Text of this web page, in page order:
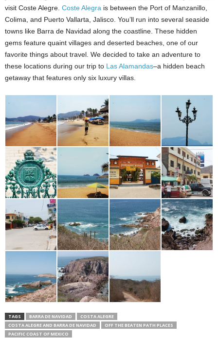
visit Coste Alegre. Coste Alegra is between the Port of Manzanillo,
Colima, and Puerto Vallarta, Jalisco. You’ll run into several seaside
towns like Barra de Navidad along the coastline. These hidden
gems feature quaint villages and deserted beaches, one of our
favorite things about travel. We decided to take an adventure to
these locations during our trip to Las Alamandas–a hidden beach
getaway that features only six luxury villas.
TAGS BARRA DE NAVIDAD
COSTA ALEGRE
COSTA ALEGRE AND BARRA DE NAVIDAD
OFF THE BEATEN PATH PLACES
PACIFIC COAST OF MEXICO